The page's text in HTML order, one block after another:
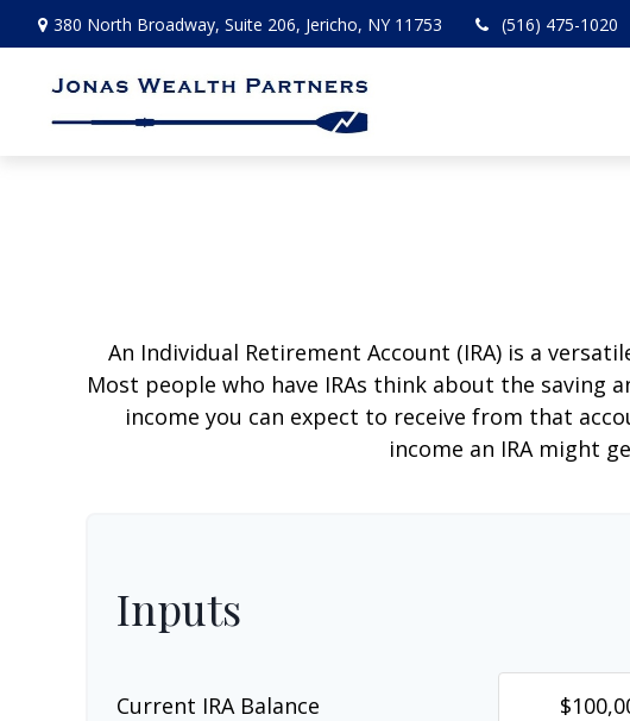
380 North Broadway, Suite 206, Jericho, NY 11753 (516) 475-1020
An Individual Retirement Account (IRA) is a
Most people who have IRAs think about the
income you can expect to receive from that
income an IRA might
Inputs
Current IRA Balance